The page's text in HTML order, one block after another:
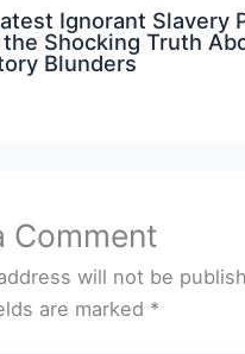
Ignorant Slavery
Shocking Truth
Blunders
Comment
will not be
are marked *